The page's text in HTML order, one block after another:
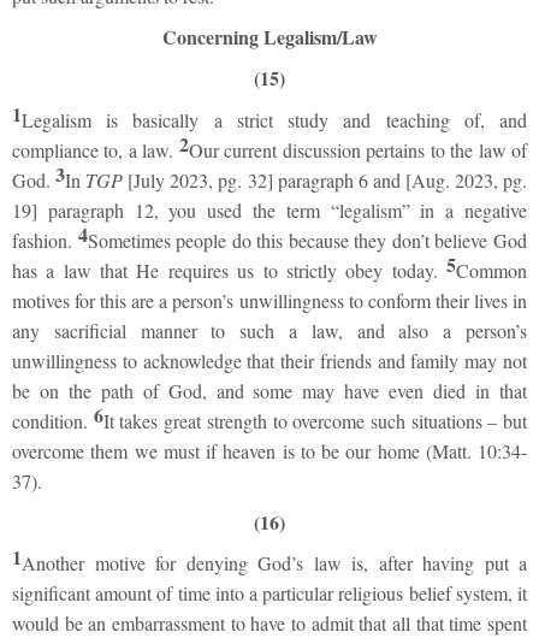
Concerning Legalism/Law
(15)
1Legalism is basically a strict study and teaching of, and
compliance to, a law. 2Our current discussion pertains to the law of
God.3In TGP [July 2023, pg. 32] paragraph 6 and [Aug. 2023, pg.
19] paragraph 12, you used the term “legalism” in a negative
fashion. 4Sometimes people do this because they don’t believe God
has a law that He requires us to strictly obey today. 5Common
motives for this are a person’s unwillingness to conform their lives in
any sacrificial manner to such a law, and also a person’s
unwillingness to acknowledge that their friends and family may not
be on the path of God, and some may have even died in that
condition. 6It takes great strength to overcome such situations – but
overcome them we must if heaven is to be our home (Matt. 10:34-
37).
(16)
1Another motive for denying God’s law is, after having put a
significant amount of time into a particular religious belief system, it
would be an embarrassment to have to admit that all that time spent